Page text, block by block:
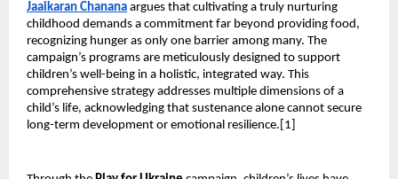
Jaaikaran Chanana argues that cultivating a truly nurturing
childhood demands a commitment far beyond providing food,
recognizing hunger as only one barrier among many. The
campaign’s programs are meticulously designed to support
children’s well-being in a holistic, integrated way. This
comprehensive strategy addresses multiple dimensions of a
child’s life, acknowledging that sustenance alone cannot secure
long-term development or emotional resilience.[1]